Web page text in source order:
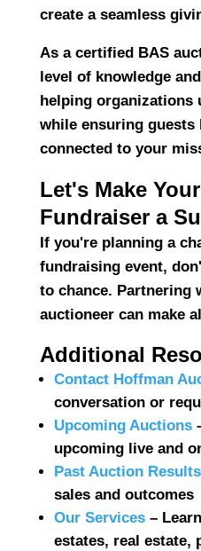
create a seamless
As a certified BAS
level of knowledge
helping organizations
while ensuring guests
connected to your
Let's Make
Fundraiser a
If you're planning a
fundraising event,
to chance. Partnering
auctioneercan make
Additional
Contact Hoffman
conversation or
Upcoming Auctions
upcoming live and
Past Auction Results
sales and outcomes
Our Services –
estates, real estate,